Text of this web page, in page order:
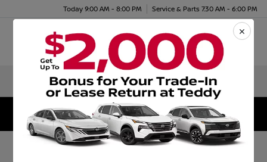
Today 9:00 AM - 8:00 PM Service & Parts 7:30 AM - 6:00 PM
Teddy Nissan Increases Sales from 30 to 225 in Only
9 Months